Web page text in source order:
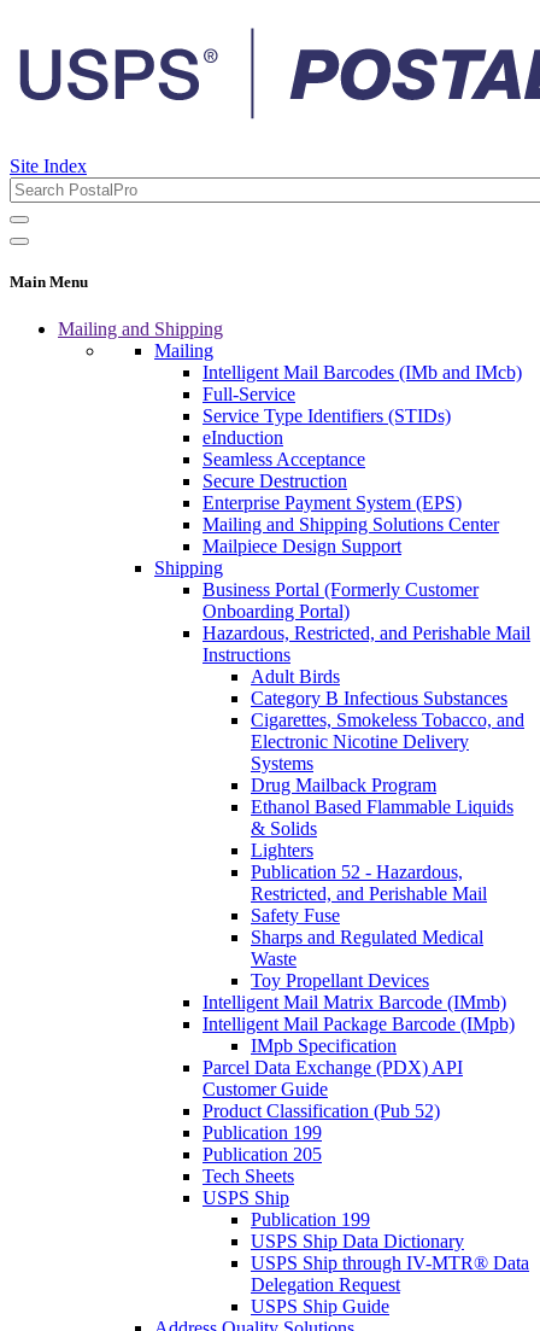
Site Index
Main Menu
Mailing and Shipping
Mailing
Intelligent Mail Barcodes (IMb and IMcb)
Full-Service
Service Type Identifiers (STIDs)
eInduction
Seamless Acceptance
Secure Destruction
Enterprise Payment System (EPS)
Mailing and Shipping Solutions Center
Mailpiece Design Support
Shipping
Business Portal (Formerly Customer
Onboarding Portal)
Hazardous, Restricted, and Perishable Mail
Instructions
Adult Birds
Category B Infectious Substances
Cigarettes, Smokeless Tobacco, and
Electronic Nicotine Delivery
Systems
Drug Mailback Program
Ethanol Based Flammable Liquids
& Solids
Lighters
Publication 52 - Hazardous,
Restricted, and Perishable Mail
Safety Fuse
Sharps and Regulated Medical
Waste
Toy Propellant Devices
Intelligent Mail Matrix Barcode (IMmb)
Intelligent Mail Package Barcode (IMpb)
IMpb Specification
Parcel Data Exchange (PDX) API
Customer Guide
Product Classification (Pub 52)
Publication 199
Publication 205
Tech Sheets
USPS Ship
Publication 199
USPS Ship Data Dictionary
USPS Ship through IV-MTR® Data
Delegation Request
USPS Ship Guide